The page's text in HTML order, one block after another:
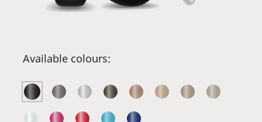
Available colours: